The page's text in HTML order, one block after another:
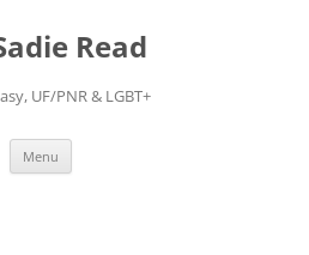
Read
UF/PNR & LGBT+
Menu